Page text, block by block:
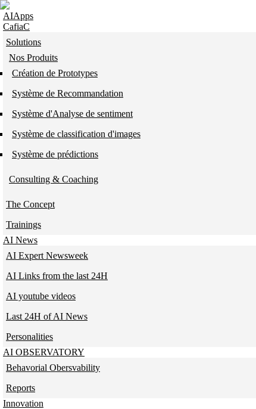
Skip to navigation
Skip to main content
AIApps
CafiaC
Solutions
Nos Produits
Création de Prototypes
Système de Recommandation
Système d'Analyse de sentiment
Système de classification d'images
Système de prédictions
Consulting & Coaching
The Concept
Trainings
AI News
AI Expert Newsweek
AI Links from the last 24H
AI youtube videos
Last 24H of AI News
Personalities
AI OBSERVATORY
Behavorial Obersvability
Reports
Innovation